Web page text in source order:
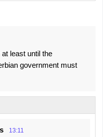
least until the
government must
13:11